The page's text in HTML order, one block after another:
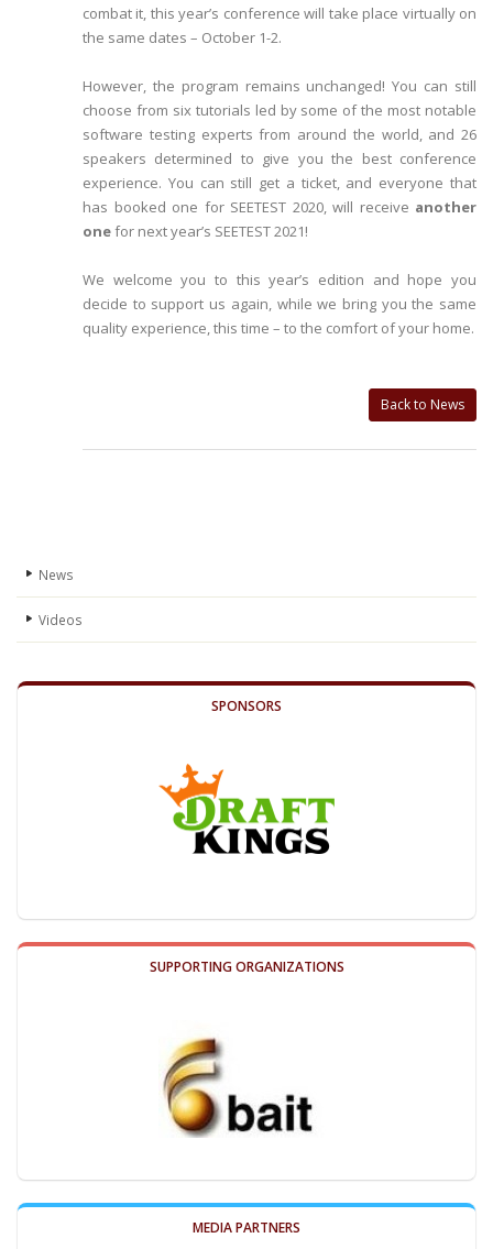
combat it, this year’s conference will take place virtually on
the same dates – October 1-2.
However, the program remains unchanged! You can still
choose from six tutorials led by some of the most notable
software testing experts from around the world, and 26
speakers determined to give you the best conference
experience. You can still get a ticket, and everyone that
has booked one for SEETEST 2020, will receive another
onefor next year’s SEETEST 2021!
We welcome you to this year’s edition and hope you
decide to support us again, while we bring you the same
quality experience, this time – to the comfort of your home.
Back to News
News
Videos
SPONSORS
SUPPORTING ORGANIZATIONS
MEDIA PARTNERS